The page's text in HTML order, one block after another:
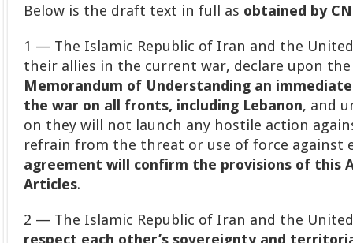
Below is the draft text in full as obtained by
1 — The Islamic Republic of Iran and the
their allies in the current war, declare upon
Memorandum of Understanding an
the war on all fronts, including Lebanon, and
on they will not launch any hostile action
refrain from the threat or use of force against
agreement will confirm the provisions of this
Articles.
2 — The Islamic Republic of Iran and the
respect each other’s sovereignty and